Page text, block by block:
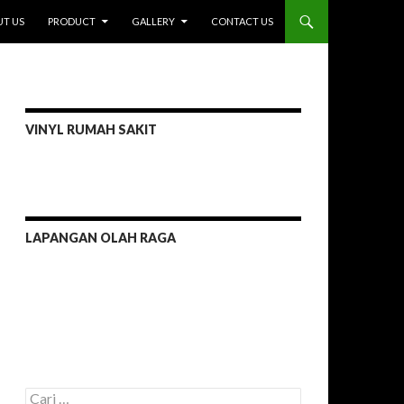
US PRODUCT GALLERY CONTACT US
VINYL RUMAH SAKIT
LAPANGAN OLAH RAGA
C